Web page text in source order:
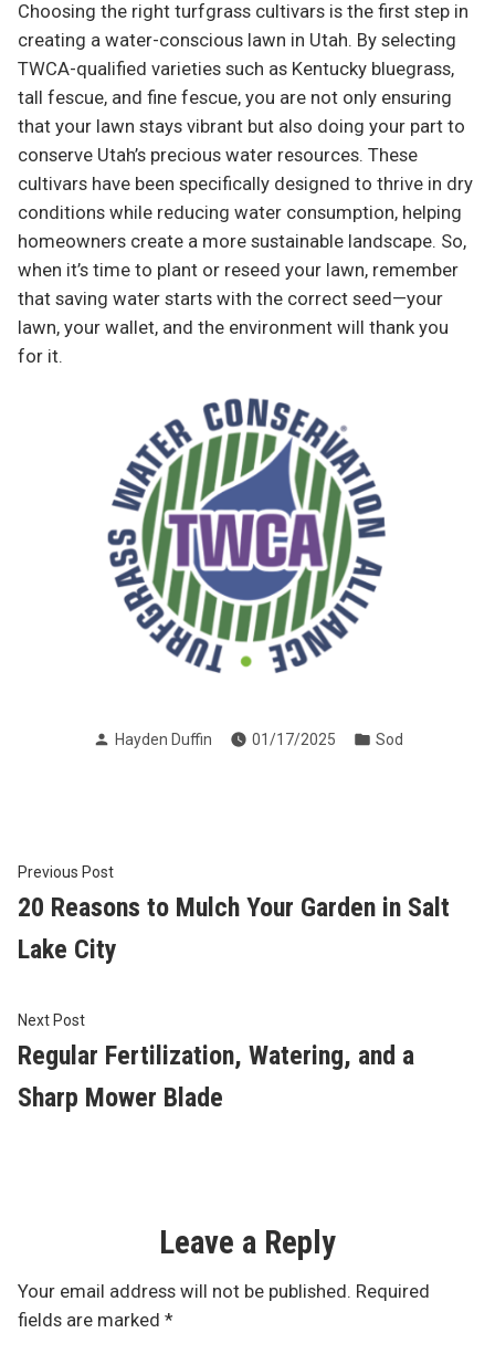
Choosing the right turfgrass cultivars is the first step in
creating a water-conscious lawn in Utah. By selecting
TWCA-qualified varieties such as Kentucky bluegrass,
tall fescue, and fine fescue, you are not only ensuring
that your lawn stays vibrant but also doing your part to
conserve Utah’s precious water resources. These
cultivars have been specifically designed to thrive in dry
conditions while reducing water consumption, helping
homeowners create a more sustainable landscape. So,
when it’s time to plant or reseed your lawn, remember
that saving water starts with the correct seed—your
lawn, your wallet, and the environment will thank you
for it.
Posted
Hayden Duffin 01/17/2025
Posted
Sod
Post
navigation
Previous PostPrevious
post:
20 Reasons to Mulch Your Garden in Salt
Lake City
Next PostNext
post:
Regular Fertilization, Watering, and a
Sharp Mower Blade
Leave a Reply
Your email address will not be published. Required
fields are marked *